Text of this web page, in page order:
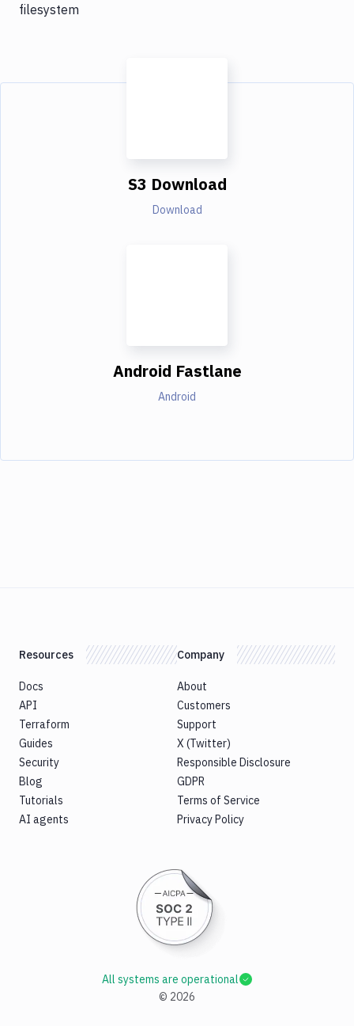
filesystem
S3 Download
Download
Android Fastlane
Android
Resources
Docs
API
Terraform
Guides
Security
Blog
Tutorials
AI agents
Company
About
Customers
Support
X (Twitter)
Responsible Disclosure
GDPR
Terms of Service
Privacy Policy
© 2026
All systems are operational